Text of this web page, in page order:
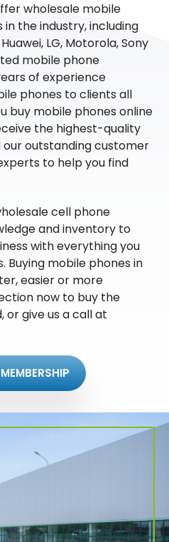
wholesale mobile
the industry, including
LG, Motorola, Sony
mobile phone
of experience
phones to clients all
buy mobile phones online
the highest-quality
our outstanding customer
to help you find
cell phone
and inventory to
with everything you
Buying mobile phones in
easier or more
now to buy the
or give us a call at